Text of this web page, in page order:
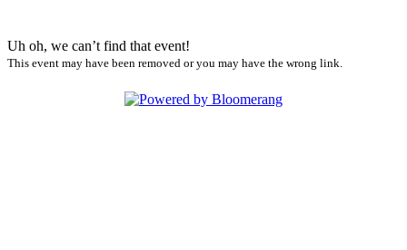
Uh oh, we can’t find that event!
This event may have been removed or you may have the wrong link.